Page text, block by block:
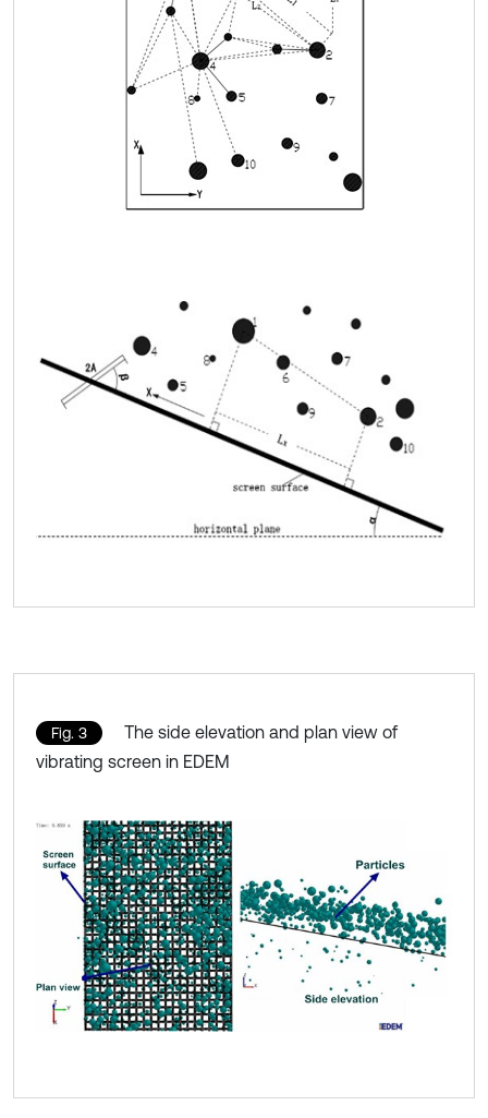
Fig. 3
The side elevation and plan view of
vibrating screen in EDEM